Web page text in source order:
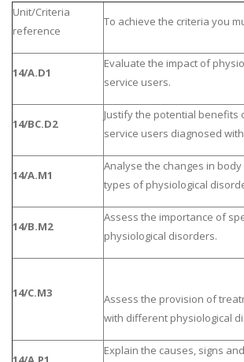
Unit/Criteria
reference
To achieve the criteria you
14/A.D1
Evaluate the impact of
service users.
14/BC.D2
Justify the potential
service users diagnosed
14/A.M1
Analyse the changes in
types of physiological
14/B.M2
Assess the importance of
physiological disorders.
14/C.M3
Assess the provision of
with different physiological
Explain the causes, signs